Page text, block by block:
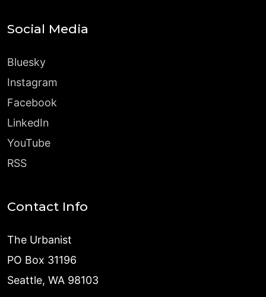
Social Media
Bluesky
Instagram
Facebook
LinkedIn
YouTube
RSS
Contact Info
The Urbanist
PO Box 31196
Seattle, WA 98103